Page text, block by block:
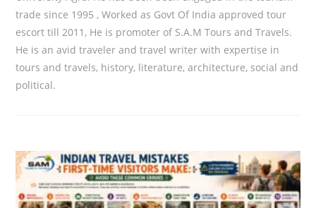
trade since 1995 , Worked as Govt Of India approved tour
escort till 2011, He is promoter of S.A.M Tours and Travels.
He is an avid traveler and travel writer with expertise in
tours and travels, history, literature, architecture, social and
political.